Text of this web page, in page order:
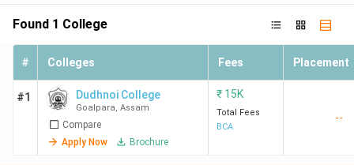
Found 1 College
# Colleges Fees Placement
#1 Dudhnoi College
Goalpara, Assam
Compare
Apply Now
Brochure
₹ 15K
Total Fees
BCA
--